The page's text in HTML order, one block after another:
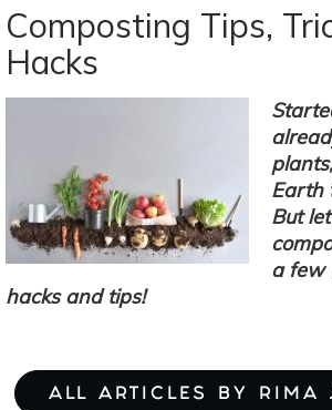
Milk
Recipes:
Your
Composting Tips,
Hacks
Earth
But
a few
hacks and tips!
ALL ARTICLES BY RIMA